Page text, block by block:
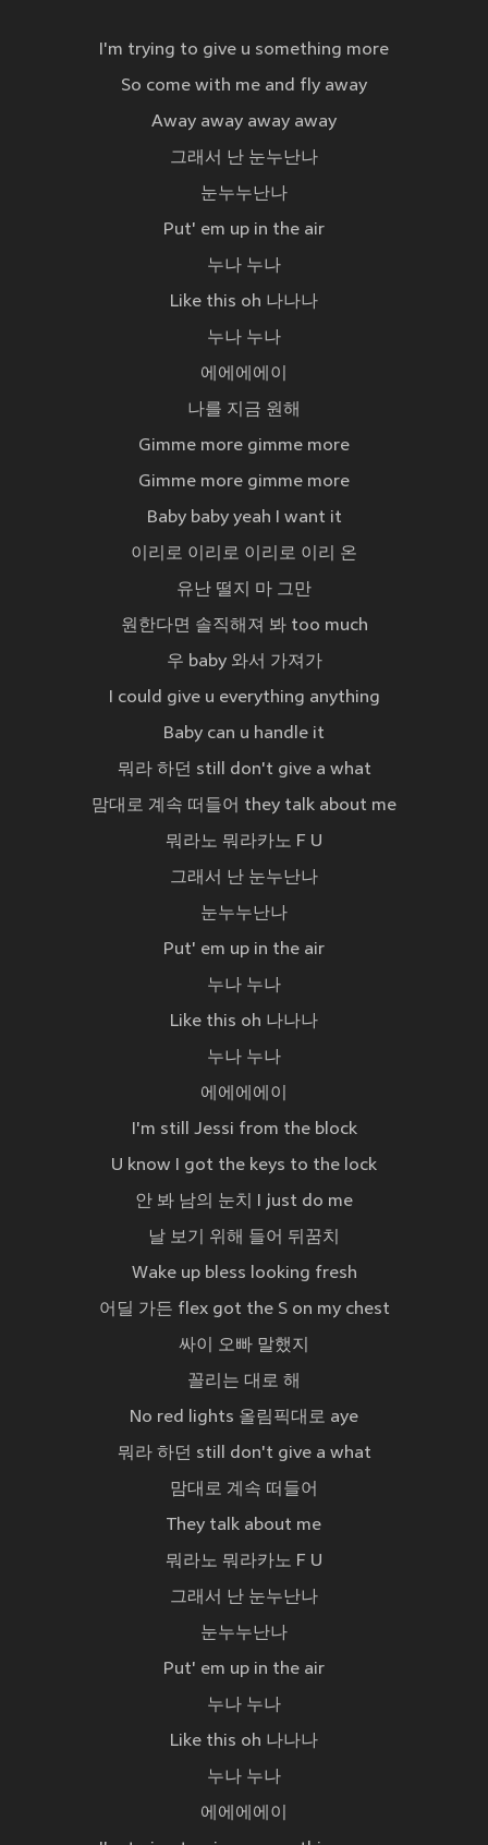
I'm trying to give u something more
So come with me and fly away
Away away away away
그래서 난 눈누난나
눈누누난나
Put' em up in the air
누나 누나
Like this oh 나나나
누나 누나
에에에에이
나를 지금 원해
Gimme more gimme more
Gimme more gimme more
Baby baby yeah I want it
이리로 이리로 이리로 이리 온
유난 떨지 마 그만
원한다면 솔직해져 봐 too much
우 baby 와서 가져가
I could give u everything anything
Baby can u handle it
뭐라 하던 still don't give a what
맘대로 계속 떠들어 they talk about me
뭐라노 뭐라카노 F U
그래서 난 눈누난나
눈누누난나
Put' em up in the air
누나 누나
Like this oh 나나나
누나 누나
에에에에이
I'm still Jessi from the block
U know I got the keys to the lock
안 봐 남의 눈치 I just do me
날 보기 위해 들어 뒤꿈치
Wake up bless looking fresh
어딜 가든 flex got the S on my chest
싸이 오빠 말했지
꼴리는 대로 해
No red lights 올림픽대로 aye
뭐라 하던 still don't give a what
맘대로 계속 떠들어
They talk about me
뭐라노 뭐라카노 F U
그래서 난 눈누난나
눈누누난나
Put' em up in the air
누나 누나
Like this oh 나나나
누나 누나
에에에에이